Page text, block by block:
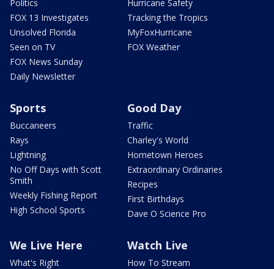
Politics
FOX 13 Investigates
Unsolved Florida
Seen on TV
FOX News Sunday
Daily Newsletter
Hurricane Safety
Tracking the Tropics
MyFoxHurricane
FOX Weather
Sports
Buccaneers
Rays
Lightning
No Off Days with Scott
Smith
Weekly Fishing Report
High School Sports
Good Day
Traffic
Charley's World
Hometown Heroes
Extraordinary Ordinaries
Recipes
First Birthdays
Dave O Science Pro
We Live Here
What's Right
Watch Live
How To Stream